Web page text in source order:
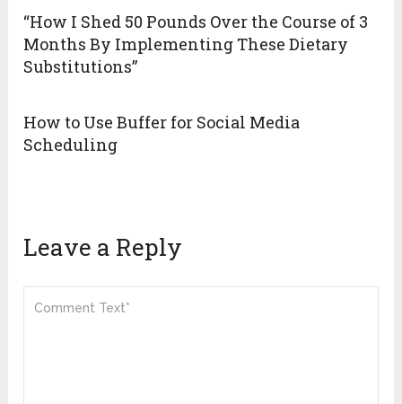
“How I Shed 50 Pounds Over the Course of 3
Months By Implementing These Dietary
Substitutions”
How to Use Buffer for Social Media
Scheduling
Leave a Reply